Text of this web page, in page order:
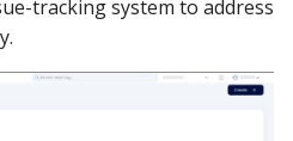
tracking system to address